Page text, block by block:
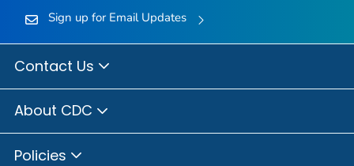
Sign up for Email Updates
Contact Us
About CDC
Policies